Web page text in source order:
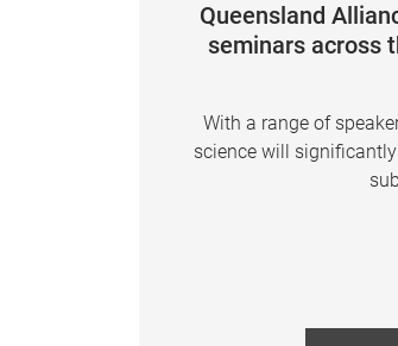
Queensland
seminars across
With a range of
science will